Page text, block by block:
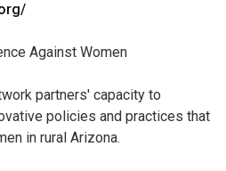
Against Women
partners' capacity to
policies and practices that
in rural Arizona.